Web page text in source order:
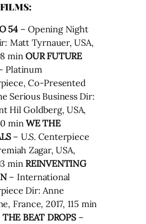
54 – Opening Night
Matt Tyrnauer, USA,
minOUR FUTURE
Platinum
Co-Presented
Serious Business Dir:
Hil Goldberg, USA,
minWE THE
– U.S. Centerpiece
Zagar, USA,
min REINVENTING
– International
Dir: Anne
France, 2017, 115 min
BEAT DROPS–